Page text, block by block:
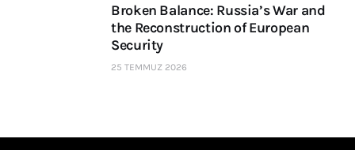
Broken Balance: Russia’s War and
the Reconstruction of European
Security
25 TEMMUZ 2026